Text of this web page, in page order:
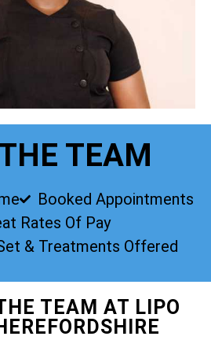
TEAM
Booked Appointments
Rates Of Pay
& Treatments Offered
TEAM AT LIPO